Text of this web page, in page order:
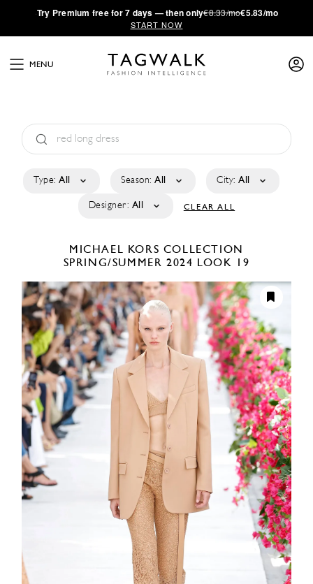
·Try Premium free for 7 days — then only€8.33/mo€5.83/mo
START NOW
MENU
Type: All Season: All City: All
Designer: All CLEAR ALL
MICHAEL KORS COLLECTION
SPRING/SUMMER 2024 LOOK 19